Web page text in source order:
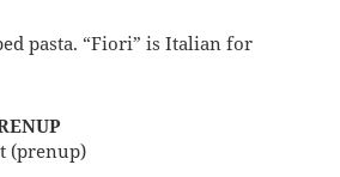
pasta. “Fiori” is Italian for
(prenup)